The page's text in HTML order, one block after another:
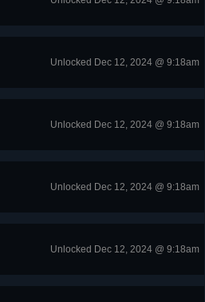
Unlocked Dec 12, 2024 @ 9:18am
Unlocked Dec 12, 2024 @ 9:18am
Unlocked Dec 12, 2024 @ 9:18am
Unlocked Dec 12, 2024 @ 9:18am